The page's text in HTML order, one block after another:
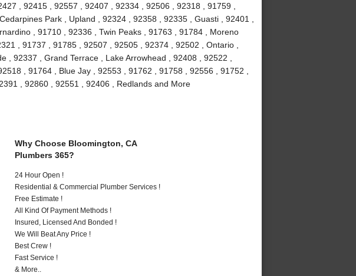
, 92415 , 92557 , 92407 , 92334 , 92506 , 92318 , 91759 ,
Park , Upland , 92324 , 92358 , 92335 , Guasti , 92401 ,
, 91710 , 92336 , Twin Peaks , 91763 , 91784 , Moreno
, 91737 , 91785 , 92507 , 92505 , 92374 , 92502 , Ontario ,
, 92337 , Grand Terrace , Lake Arrowhead , 92408 , 92522 ,
, 91764 , Blue Jay , 92553 , 91762 , 91758 , 92556 , 91752 ,
, 92860 , 92551 , 92406 , Redlands and More
Why Choose Bloomington, CA
Plumbers 365?
24 Hour Open !
Residential & Commercial Plumber Services !
Free Estimate !
All Kind Of Payment Methods !
Insured, Licensed And Bonded !
We Will Beat Any Price !
Best Crew !
Fast Service !
& More..